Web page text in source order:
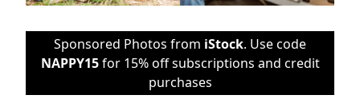
Sponsored Photos from iStock. Use code
NAPPY15for 15% off subscriptions and credit
purchases